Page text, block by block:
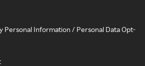
Personal Information / Personal Data Opt-